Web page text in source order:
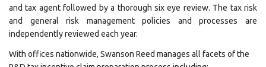
and tax agent followed by a thorough six eye review. The tax risk
and general risk management policies and processes are
independently reviewed each year.
With offices nationwide, Swanson Reed manages all facets of the